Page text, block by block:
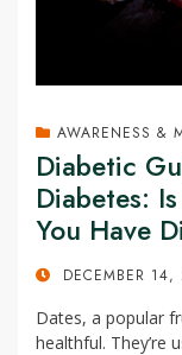
AWARENESS &
Diabetic
Diabetes:
You Have
POSTEDDECEMBER 14,
Dates, a popular
healthful. They’re